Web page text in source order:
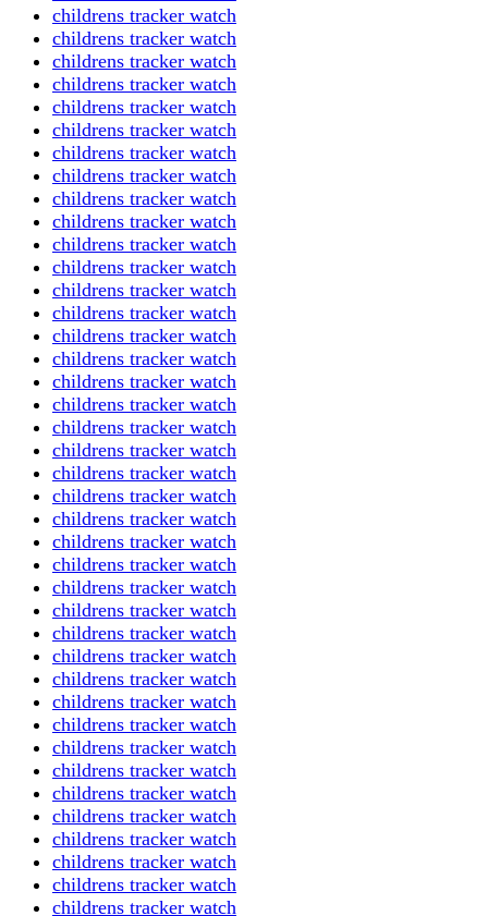
childrens tracker watch
childrens tracker watch
childrens tracker watch
childrens tracker watch
childrens tracker watch
childrens tracker watch
childrens tracker watch
childrens tracker watch
childrens tracker watch
childrens tracker watch
childrens tracker watch
childrens tracker watch
childrens tracker watch
childrens tracker watch
childrens tracker watch
childrens tracker watch
childrens tracker watch
childrens tracker watch
childrens tracker watch
childrens tracker watch
childrens tracker watch
childrens tracker watch
childrens tracker watch
childrens tracker watch
childrens tracker watch
childrens tracker watch
childrens tracker watch
childrens tracker watch
childrens tracker watch
childrens tracker watch
childrens tracker watch
childrens tracker watch
childrens tracker watch
childrens tracker watch
childrens tracker watch
childrens tracker watch
childrens tracker watch
childrens tracker watch
childrens tracker watch
childrens tracker watch